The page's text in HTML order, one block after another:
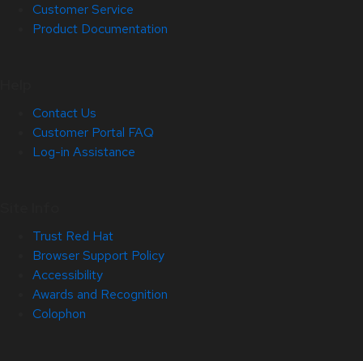
Customer Service
Product Documentation
Contact Us
Customer Portal FAQ
Log-in Assistance
Trust Red Hat
Browser Support Policy
Accessibility
Awards and Recognition
Colophon